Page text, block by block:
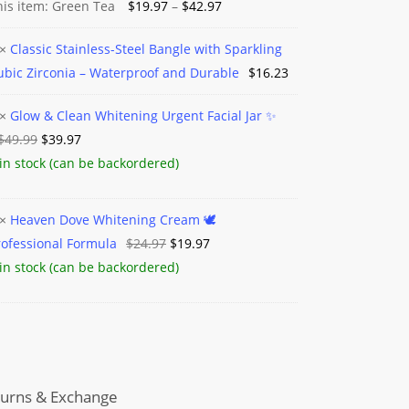
item: Green Tea $19.97 – $42.97Price
$19.97
through
× Classic Stainless-Steel Bangle with Sparkling
Zirconia – Waterproof and Durable
$16.23
× Glow & Clean Whitening Urgent Facial Jar ✨️
49.99 Original
price
$39.97Current
price
stock (can be backordered)
× Heaven Dove Whitening Cream 🕊️
Formula $24.97 Original
price
$19.97Current
stock (can be backordered)
& Exchange